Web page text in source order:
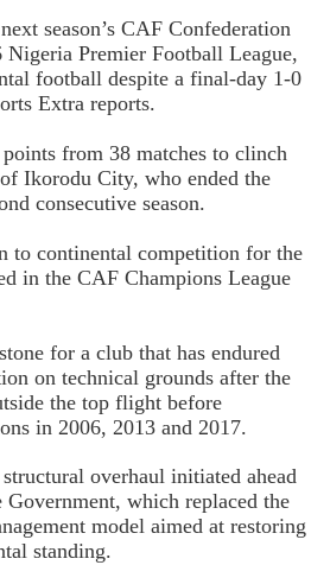
season’s CAF Confederation
Premier Football League,
football despite a final-day 1-0
Extra reports.
from 38 matches to clinch
Ikorodu City, who ended the
consecutive season.
to continental competition for the
in the CAF Champions League
for a club that has endured
on technical grounds after the
the top flight before
in 2006, 2013 and 2017.
overhaul initiated ahead
which replaced the
model aimed at restoring
standing.